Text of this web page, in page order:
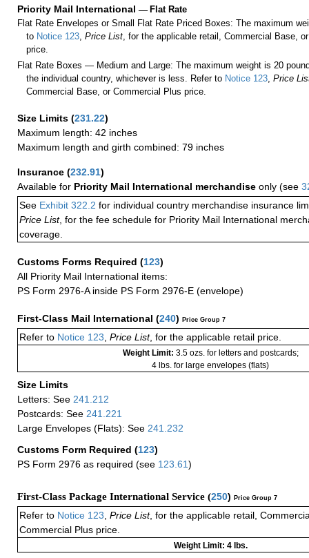
Priority Mail International — Flat Rate
Flat Rate Envelopes or Small Flat Rate Priced Boxes: The maximum
to Notice 123 ,Price List , for the applicable retail, Commercial Base,
price.
Flat Rate Boxes — Medium and Large: The maximum weight is 20
the individual country, whichever is less. Refer to Notice 123 ,Price
Commercial Base, or Commercial Plus price.
Size Limits (231.22)
Maximum length: 42 inches
Maximum length and girth combined: 79 inches
Insurance (232.91)
Available for Priority Mail International merchandise only (see
See Exhibit 322.2 for individual country merchandise insurance
Price List, for the fee schedule for Priority Mail International
coverage.
Customs Forms Required (123)
All Priority Mail International items:
PS Form 2976-A inside PS Form 2976-E (envelope)
First-Class Mail International (240) Price Group 7
Refer to Notice 123 Price List, for the applicable retail price.
Weight Limit: 3.5 ozs. for letters and postcards;
4 lbs. for large envelopes (flats)
Size Limits
Letters: See 241.212
Postcards: See 241.221
Large Envelopes (Flats): See 241.232
Customs Form Required (123)
PS Form 2976 as required (see 123.61)
First-Class Package International Service (250) Price Group 7
Refer to Notice 123 Price List, for the applicable retail,
Commercial Plus price.
Weight Limit: 4 lbs.